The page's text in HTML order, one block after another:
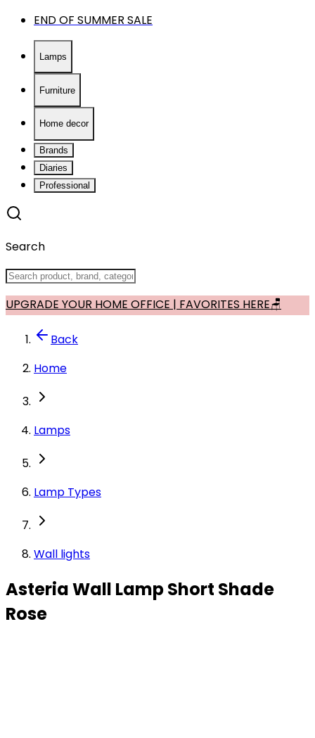
END OF SUMMER SALE
Lamps
Furniture
Home decor
Brands
Diaries
Professional
Search
UPGRADE YOUR HOME OFFICE | FAVORITES HERE🪑
Back
Home
Lamps
Lamp Types
Wall lights
Asteria Wall Lamp Short Shade
Rose